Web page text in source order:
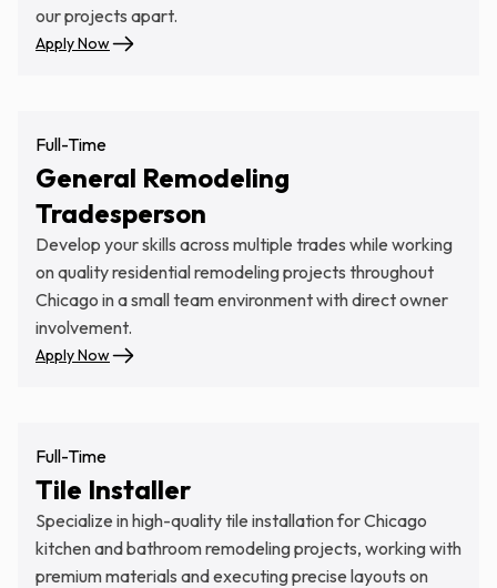
our projects apart.
Apply Now
Full-Time
General Remodeling
Tradesperson
Develop your skills across multiple trades while working
on quality residential remodeling projects throughout
Chicago in a small team environment with direct owner
involvement.
Apply Now
Full-Time
Tile Installer
Specialize in high-quality tile installation for Chicago
kitchen and bathroom remodeling projects, working with
premium materials and executing precise layouts on